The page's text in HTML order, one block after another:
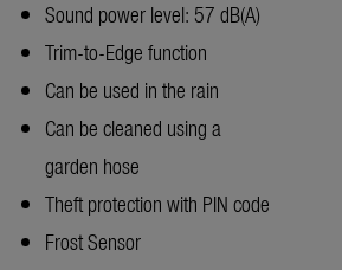
Sound power level: 57 dB(A)
Trim-to-Edge function
Can be used in the rain
Can be cleaned using a
garden hose
Theft protection with PIN code
Frost Sensor